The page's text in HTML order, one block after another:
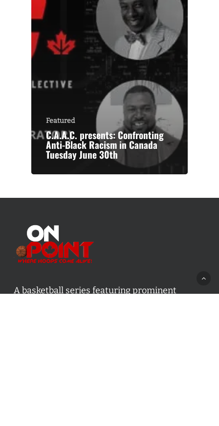
Featured
C.A.A.C. presents: Confronting
Anti-Black Racism in Canada
Tuesday June 30th
A basketball series featuring prominent